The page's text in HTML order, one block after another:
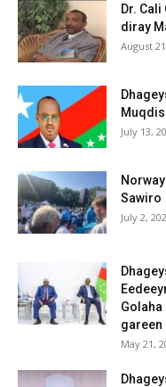
Dr.
diray
August
July 13,
Sawiro
July 2,
Golaha
gareen
May 21,